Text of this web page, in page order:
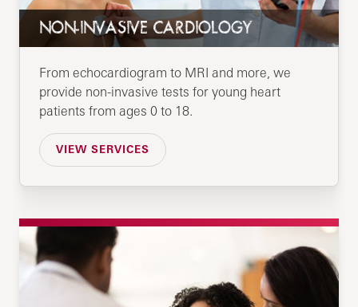
NON-INVASIVE CARDIOLOGY
From echocardiogram to MRI and more, we
provide non-invasive tests for young heart
patients from ages 0 to 18.
VIEW SERVICES